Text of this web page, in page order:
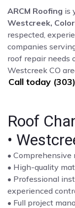
ARCM Roofing is
Westcreek,
respected,
companies
roof repair needs
Westcreek CO
Call today
Roof
•
•
• High-quality
• Professional
experienced
• Full project